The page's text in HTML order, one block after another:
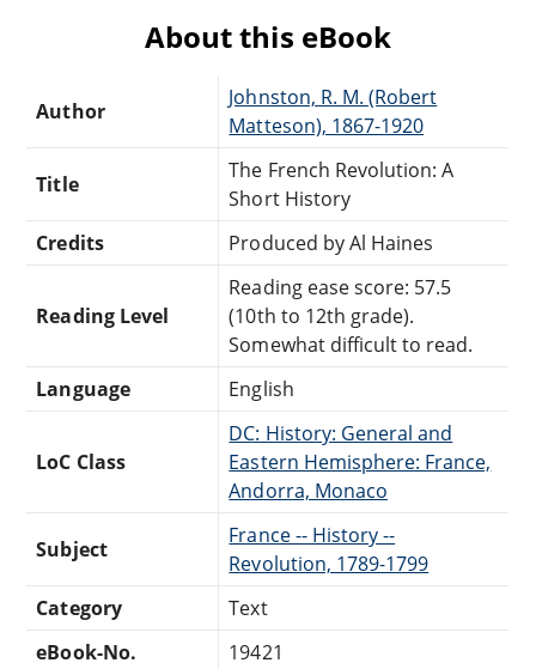
About this eBook
Author
Johnston, R. M. (Robert
Matteson), 1867-1920
Title
The French Revolution: A
Short History
Credits
Produced by Al Haines
Reading Level
Reading ease score: 57.5
(10th to 12th grade).
Somewhat difficult to read.
Language
English
LoC Class
DC: History: General and
Eastern Hemisphere: France,
Andorra, Monaco
Subject
France -- History --
Revolution, 1789-1799
Category
Text
eBook-No.
19421